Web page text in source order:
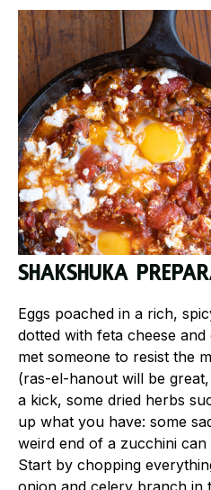
Shakshuka
Eggs poached in a rich,
dotted with feta cheese
met someone to resist the
(ras-el-hanout will be
a kick, some dried herbs
up what you have: some
weird end of a zucchini
Start by chopping